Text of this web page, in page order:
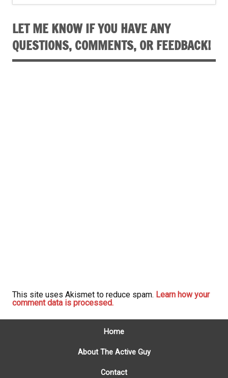
LET ME KNOW IF YOU HAVE ANY
QUESTIONS, COMMENTS, OR FEEDBACK!
This site uses Akismet to reduce spam. Learn how your
comment data is processed.
Home
About The Active Guy
Contact